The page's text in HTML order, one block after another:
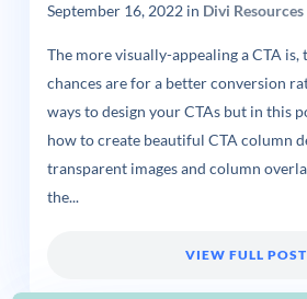
September 16, 2022in Divi Resources|
The more visually-appealing a CTA is,
chances are for a better conversion
ways to design your CTAs but in this
how to create beautiful CTA column
transparent images and column
the...
VIEW FULL POST